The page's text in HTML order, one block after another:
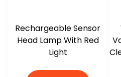
Rechargeable Sensor
Head Lamp With Red
Light